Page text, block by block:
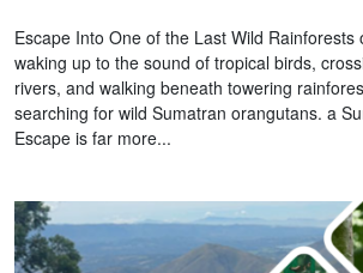
Escape Into One of the Last Wild Rainforests
waking up to the sound of tropical birds,
rivers, and walking beneath towering
searching for wild Sumatran orangutans. a
Escape is far more...